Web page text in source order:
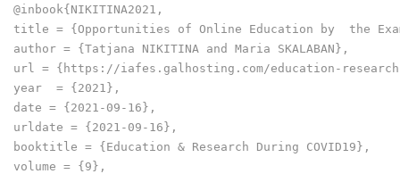
@inbook{NIKITINA2021,
title = {Opportunities of Online Education by  the
author = {Tatjana NIKITINA and Maria SKALABAN},
url = {https://iafes.galhosting.com/education-
year  = {2021},
date = {2021-09-16},
urldate = {2021-09-16},
booktitle = {Education & Research During COVID19},
volume = {9},